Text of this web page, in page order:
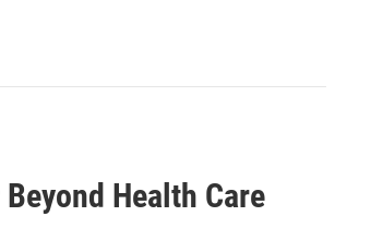
Health Care